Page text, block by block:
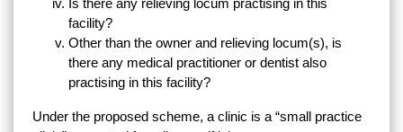
Is there any relieving locum practising in this
facility?
Other than the owner and relieving locum(s), is
there any medical practitioner or dentist also
practising in this facility?
Under the proposed scheme, a clinic is a “small practice